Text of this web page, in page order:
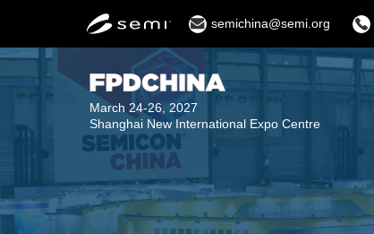
semichina@semi.org
March 24-26, 2027
Shanghai New International Expo Centre